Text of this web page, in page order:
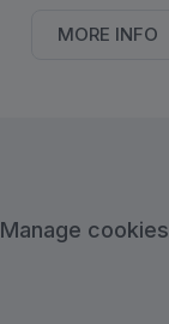
MORE INFO
Manage cookies